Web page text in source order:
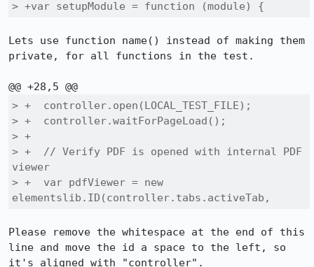
> +var setupModule = function (module) {
Lets use function name() instead of making them
private, for all functions in the test.
> +  controller.open(LOCAL_TEST_FILE);
> +  controller.waitForPageLoad();
> +
> +  // Verify PDF is opened with internal PDF
viewer
> +  var pdfViewer = new
elementslib.ID(controller.tabs.activeTab,
Please remove the whitespace at the end of this
line and move the id a space to the left, so
it's aligned with "controller".